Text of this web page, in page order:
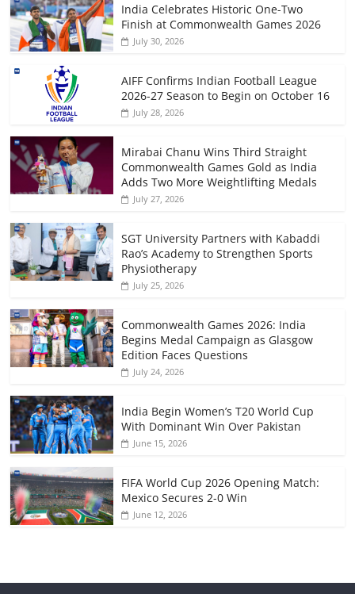
India Celebrates Historic One-Two
Finish at Commonwealth Games 2026
July 30, 2026
AIFF Confirms Indian Football League
2026-27 Season to Begin on October 16
July 28, 2026
Mirabai Chanu Wins Third Straight
Commonwealth Games Gold as India
Adds Two More Weightlifting Medals
July 27, 2026
SGT University Partners with Kabaddi
Rao’s Academy to Strengthen Sports
Physiotherapy
July 25, 2026
Commonwealth Games 2026: India
Begins Medal Campaign as Glasgow
Edition Faces Questions
July 24, 2026
India Begin Women’s T20 World Cup
With Dominant Win Over Pakistan
June 15, 2026
FIFA World Cup 2026 Opening Match:
Mexico Secures 2-0 Win
June 12, 2026